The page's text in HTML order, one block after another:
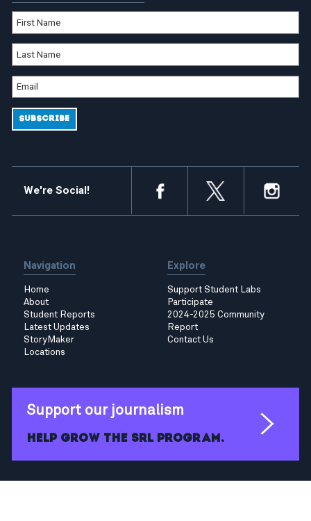
We're Social!
Navigation
Home
About
Student Reports
Latest Updates
StoryMaker
Locations
Explore
Support Student Labs
Participate
2024-2025 Community
Report
Contact Us
Support our journalism
Help grow the SRL program.